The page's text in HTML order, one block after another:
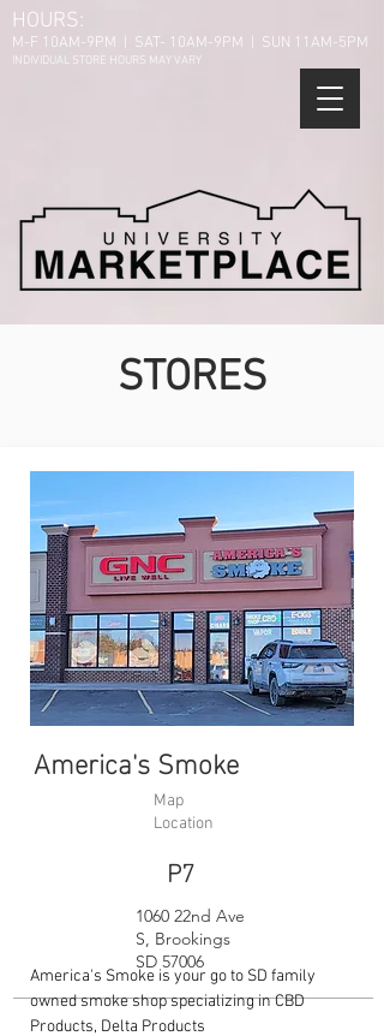
HOURS:
M-F 10AM-9PM | SAT- 10AM-9PM | SUN 11AM-5PM
INDIVIDUAL STORE HOURS MAY VARY
STORES
America's Smoke
Map
Location
P7
1060 22nd Ave
S, Brookings
SD 57006
America's Smoke is your go to SD family
owned smoke shop specializing in CBD
Products, Delta Products